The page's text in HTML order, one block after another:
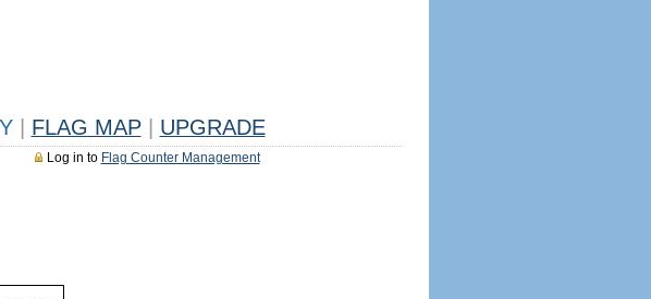
FLAG MAP UPGRADE
Log in to Flag Counter Management